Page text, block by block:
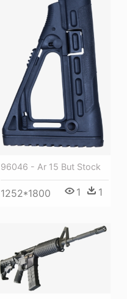
96046 - Ar 15 But Stock
1252*1800 1 1